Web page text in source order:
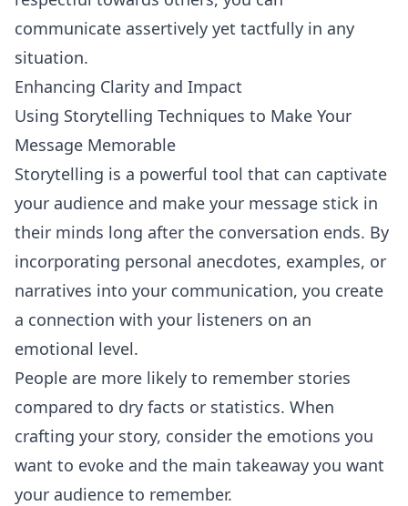
communicate assertively yet tactfully in any
situation.
Enhancing Clarity and Impact
Using Storytelling Techniques to Make Your
Message Memorable
Storytelling is a powerful tool that can captivate
your audience and make your message stick in
their minds long after the conversation ends. By
incorporating personal anecdotes, examples, or
narratives into your communication, you create
a connection with your listeners on an
emotional level.
People are more likely to remember stories
compared to dry facts or statistics. When
crafting your story, consider the emotions you
want to evoke and the main takeaway you want
your audience to remember.